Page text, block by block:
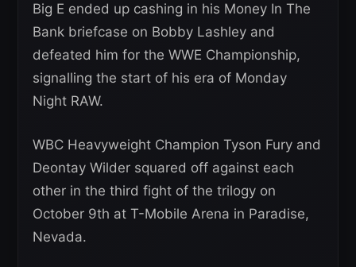
Big E ended up cashing in his Money In The
Bank briefcase on Bobby Lashley and
defeated him for the WWE Championship,
signalling the start of his era of Monday
Night RAW.
WBC Heavyweight Champion Tyson Fury and
Deontay Wilder squared off against each
other in the third fight of the trilogy on
October 9th at T-Mobile Arena in Paradise,
Nevada.